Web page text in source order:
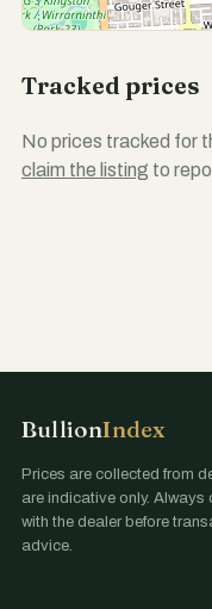
Tracked prices
No prices tracked for
claim the listing to
BullionIndex
Prices are collected from
are indicative only. Always
with the dealer before
advice.